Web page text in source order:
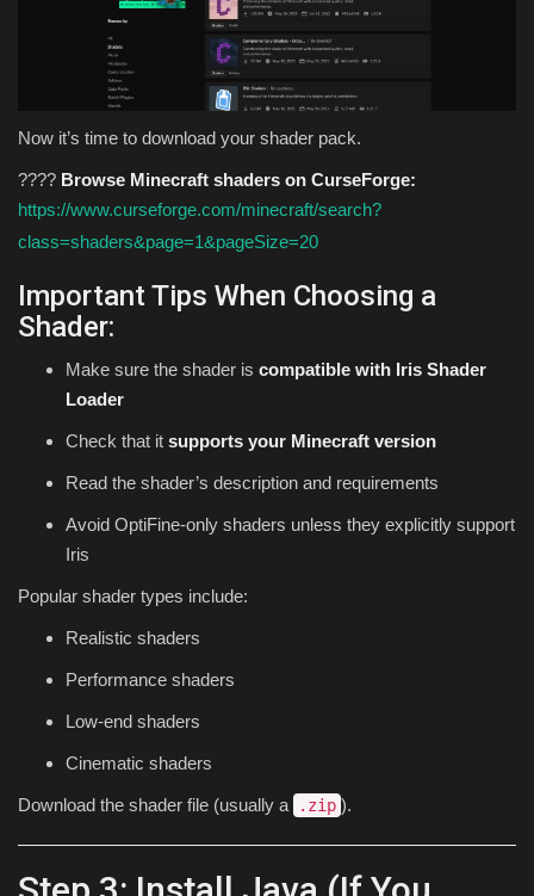
Now it’s time to download your shader pack.
???? Browse Minecraft shaders on CurseForge:
https://www.curseforge.com/minecraft/search?
class=shaders&page=1&pageSize=20
Important Tips When Choosing a
Shader:
Make sure the shader is compatible with Iris Shader
Loader
Check that it supports your Minecraft version
Read the shader’s description and requirements
Avoid OptiFine-only shaders unless they explicitly support
Iris
Popular shader types include:
Realistic shaders
Performance shaders
Low-end shaders
Cinematic shaders
Download the shader file (usually a .zip ).